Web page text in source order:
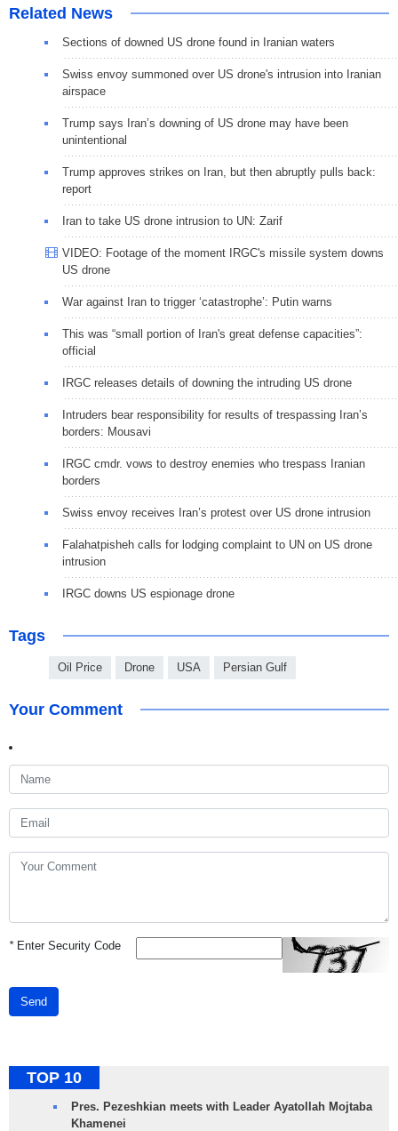
Related News
Sections of downed US drone found in Iranian waters
Swiss envoy summoned over US drone's intrusion into Iranian
airspace
Trump says Iran’s downing of US drone may have been
unintentional
Trump approves strikes on Iran, but then abruptly pulls back:
report
Iran to take US drone intrusion to UN: Zarif
VIDEO: Footage of the moment IRGC's missile system downs
US drone
War against Iran to trigger ‘catastrophe’: Putin warns
This was “small portion of Iran's great defense capacities”:
official
IRGC releases details of downing the intruding US drone
Intruders bear responsibility for results of trespassing Iran’s
borders: Mousavi
IRGC cmdr. vows to destroy enemies who trespass Iranian
borders
Swiss envoy receives Iran’s protest over US drone intrusion
Falahatpisheh calls for lodging complaint to UN on US drone
intrusion
IRGC downs US espionage drone
Tags
Oil Price Drone USA Persian Gulf
Your Comment
*Enter Security Code
Send
TOP 10
Pres. Pezeshkian meets with Leader Ayatollah Mojtaba
Khamenei